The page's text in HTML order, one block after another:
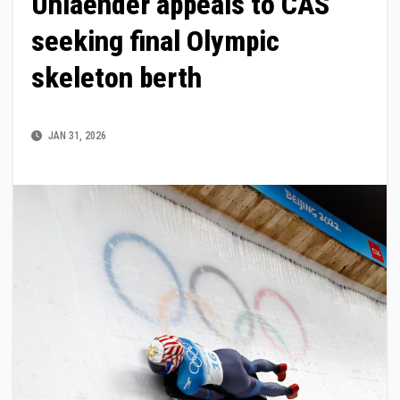
seeking final Olympic
skeleton berth
JAN 31, 2026